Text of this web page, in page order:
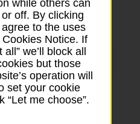
Closed
13:20 - 13:50
while others can
off. By clicking
agree to the uses
Notice. If
we’ll block all
but those
operation will
set your cookie
“Let me choose”.